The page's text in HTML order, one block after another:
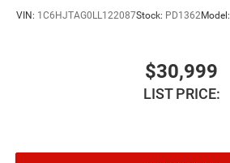
VIN: 1C6HJTAG0LL122087Stock: PD1362Model:
$30,999
LIST PRICE: